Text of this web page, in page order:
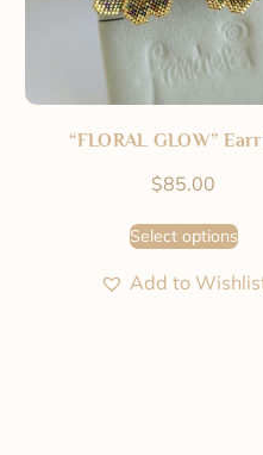
“FLORAL GLOW”
$85.00
Select options
Add to